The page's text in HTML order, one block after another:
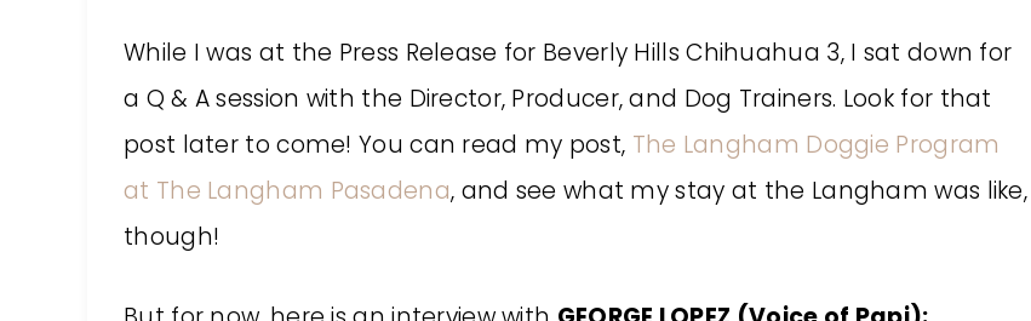
While I was at the Press Release for Beverly Hills Chihuahua 3, I sat down for
a Q & A session with the Director, Producer, and Dog Trainers. Look for that
post later to come! You can read my post, The Langham Doggie Program
at The Langham Pasadena, and see what my stay at the Langham was like,
though!